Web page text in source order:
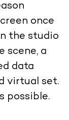
once
the studio
scene, a
data
virtual set.
possible.